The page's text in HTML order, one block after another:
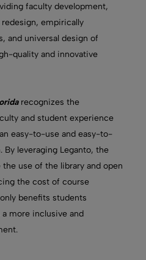
faculty development,
empirically
and universal design of
quality and innovative
recognizes the
and student experience
easy-to-use and easy-to-
leveraging Leganto, the
use of the library and open
the cost of course
benefits students
more inclusive and